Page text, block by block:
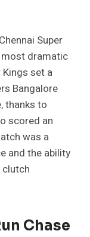
Super
dramatic
Kings set a
Bangalore
thanks to
scored an
was a
and the ability
Chase